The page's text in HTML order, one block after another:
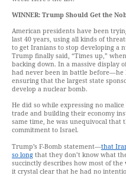
WINNER: Trump Should Get the
American presidents have been
last 40 years, using all kinds of
to get Iranians to stop developing a
Trump finally said, “Times up,”
backing down. In a massive display
had never been in battle before—he
ensuring that the largest state
develop a nuclear bomb.
He did so while expressing no
trade and building their economy
same time, he was unequivocal that
commitment to Israel.
Trump’s F-Bomb statement—that
so long that they don’t know what
succinctly describes how most of
it crystal clear that he had no